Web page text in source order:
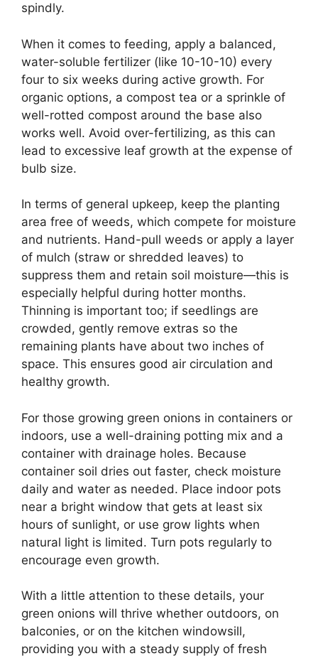
spindly.
When it comes to feeding, apply a balanced,
water-soluble fertilizer (like 10-10-10) every
four to six weeks during active growth. For
organic options, a compost tea or a sprinkle of
well-rotted compost around the base also
works well. Avoid over-fertilizing, as this can
lead to excessive leaf growth at the expense of
bulb size.
In terms of general upkeep, keep the planting
area free of weeds, which compete for moisture
and nutrients. Hand-pull weeds or apply a layer
of mulch (straw or shredded leaves) to
suppress them and retain soil moisture—this is
especially helpful during hotter months.
Thinning is important too; if seedlings are
crowded, gently remove extras so the
remaining plants have about two inches of
space. This ensures good air circulation and
healthy growth.
For those growing green onions in containers or
indoors, use a well-draining potting mix and a
container with drainage holes. Because
container soil dries out faster, check moisture
daily and water as needed. Place indoor pots
near a bright window that gets at least six
hours of sunlight, or use grow lights when
natural light is limited. Turn pots regularly to
encourage even growth.
With a little attention to these details, your
green onions will thrive whether outdoors, on
balconies, or on the kitchen windowsill,
providing you with a steady supply of fresh